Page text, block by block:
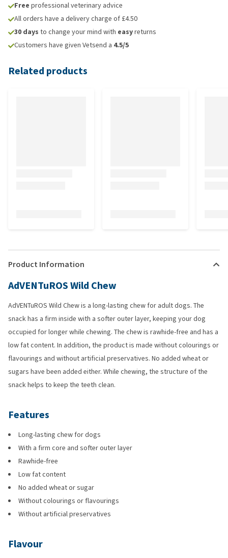
Free professional veterinary advice
All orders have a delivery charge of £4.50
30 days to change your mind with easyreturns
Customers have given Vetsend a 4.5/5
Related products
Product Information
AdVENTuROS Wild Chew
AdVENTuROS Wild Chew is a long-lasting chew for adult dogs. The
snack has a firm inside with a softer outer layer, keeping your dog
occupied for longer while chewing. The chew is rawhide-free and has a
low fat content. In addition, the product is made without colourings or
flavourings and without artificial preservatives. No added wheat or
sugars have been added either. While chewing, the structure of the
snack helps to keep the teeth clean.
Features
Long-lasting chew for dogs
With a firm core and softer outer layer
Rawhide-free
Low fat content
No added wheat or sugar
Without colourings or flavourings
Without artificial preservatives
Flavour